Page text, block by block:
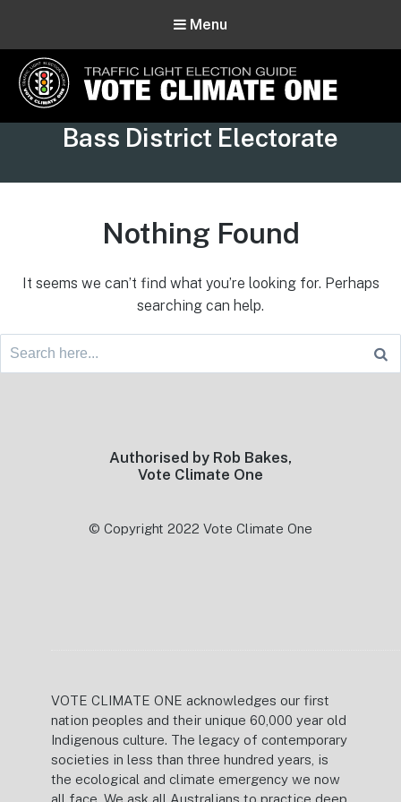
Menu
Vote Climate One
Use Our Traffic Light Election Guide
Tag:
Bass District Electorate
Nothing Found
It seems we can’t find what you’re looking for. Perhaps
searching can help.
Search
Authorised by Rob Bakes,
Vote Climate One
© Copyright 2022 Vote Climate One
VOTE CLIMATE ONE acknowledges our first
nation peoples and their unique 60,000 year old
Indigenous culture. The legacy of contemporary
societies in less than three hundred years, is
the ecological and climate emergency we now
all face. We ask all Australians to practice deep